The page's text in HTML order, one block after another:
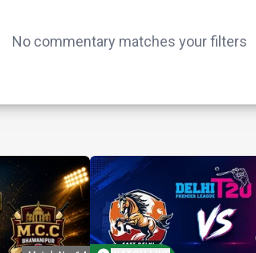
No commentary matches your filters